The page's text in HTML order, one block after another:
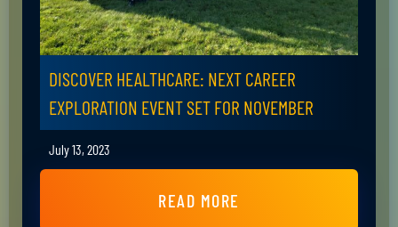
DISCOVER HEALTHCARE: NEXT CAREER
EXPLORATION EVENT SET FOR NOVEMBER
July 13, 2023
READ MORE